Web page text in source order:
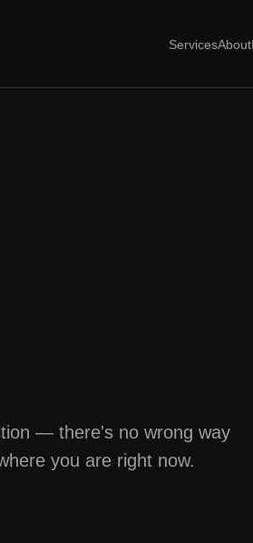
ServicesAbout
— there's no wrong way
you are right now.